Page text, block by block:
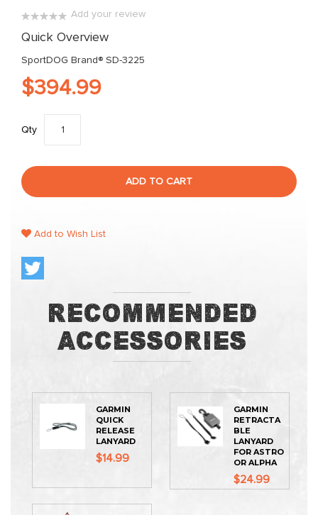
Add your review
Quick Overview
SportDOG Brand® SD-3225
$394.99
Qty
ADD TO CART
Add to Wish List
Recommended
Accessories
GARMIN
QUICK
RELEASE
LANYARD
$14.99
GARMIN
RETRACTA
BLE
LANYARD
FOR ASTRO
OR ALPHA
$24.99